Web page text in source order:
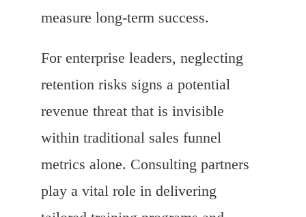
measure long-term success.
For enterprise leaders, neglecting
retention risks signs a potential
revenue threat that is invisible
within traditional sales funnel
metrics alone. Consulting partners
play a vital role in delivering